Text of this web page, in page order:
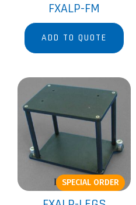
FXALP-FM
ADD TO QUOTE
SPECIAL ORDER